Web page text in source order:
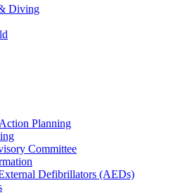
Diving
Planning
Committee
Defibrillators (AEDs)